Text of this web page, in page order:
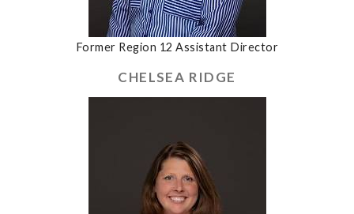
Former Region 12 Assistant Director
CHELSEA RIDGE